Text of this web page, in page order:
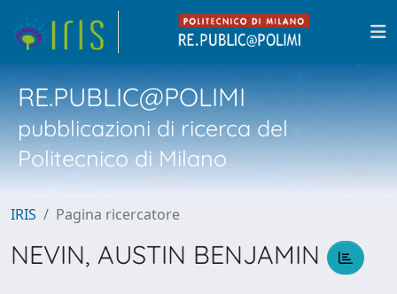
RE.PUBLIC@POLIMI
pubblicazioni di ricerca del
Politecnico di Milano
IRIS Pagina ricercatore
NEVIN, AUSTIN BENJAMIN